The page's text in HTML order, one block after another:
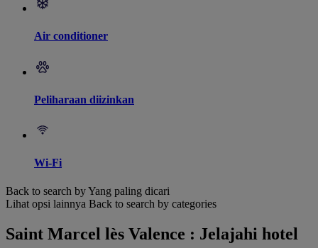
Air conditioner
Peliharaan diizinkan
Wi-Fi
Back to search by Yang paling dicari
Lihat opsi lainnya Back to search by categories
Saint Marcel lès Valence : Jelajahi hotel